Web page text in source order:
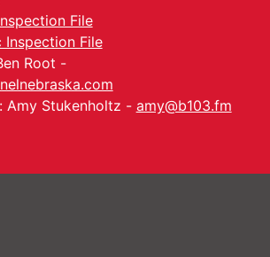
File
Inspection File
Root -
Amy Stukenholtz - amy@b103.fm